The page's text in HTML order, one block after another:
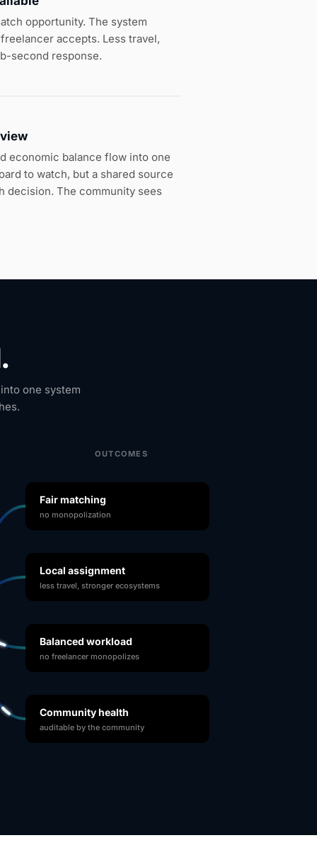
opportunity. The system
accepts. Less travel,
second response.
economic balance flow into one
to watch, but a shared source
decision. The community sees
one system
OUTCOMES
Fair matching
no monopolization
Local assignment
less travel, stronger ecosystems
Balanced workload
no freelancer monopolizes
Community health
auditable by the community